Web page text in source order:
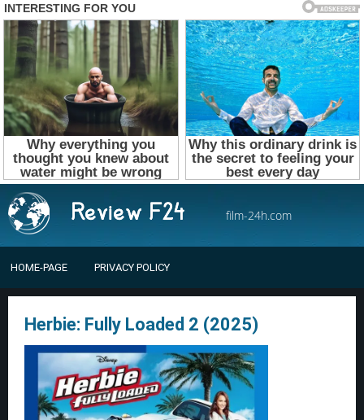
film-24h.com
HOME-PAGE PRIVACY POLICY
Herbie: Fully Loaded 2 (2025)